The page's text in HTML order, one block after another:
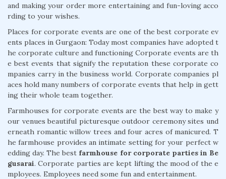
and making your order more entertaining and fun-loving acco
rding to your wishes.
Places for corporate events are one of the best corporate ev
ents places in Gurgaon: Today most companies have adopted t
he corporate culture and functioning Corporate events are th
e best events that signify the reputation these corporate co
mpanies carry in the business world. Corporate companies pl
aces hold many numbers of corporate events that help in gett
ing their whole team together.
Farmhouses for corporate events are the best way to make y
our venues beautiful picturesque outdoor ceremony sites und
erneath romantic willow trees and four acres of manicured. T
he farmhouse provides an intimate setting for your perfect w
edding day. The best farmhouse for corporate parties in Be
gusarai. Corporate parties are kept lifting the mood of the e
mployees. Employees need some fun and entertainment.